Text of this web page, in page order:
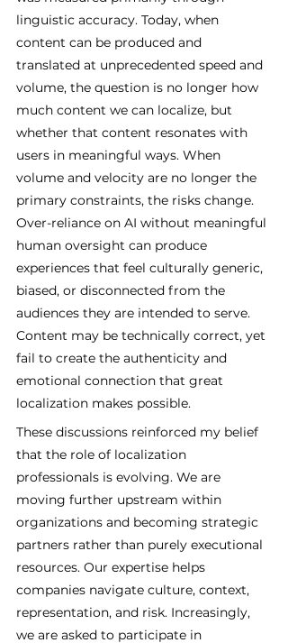
linguistic accuracy. Today, when
content can be produced and
translated at unprecedented speed and
volume, the question is no longer how
much content we can localize, but
whether that content resonates with
users in meaningful ways. When
volume and velocity are no longer the
primary constraints, the risks change.
Over-reliance on AI without meaningful
human oversight can produce
experiences that feel culturally generic,
biased, or disconnected from the
audiences they are intended to serve.
Content may be technically correct, yet
fail to create the authenticity and
emotional connection that great
localization makes possible.
These discussions reinforced my belief
that the role of localization
professionals is evolving. We are
moving further upstream within
organizations and becoming strategic
partners rather than purely executional
resources. Our expertise helps
companies navigate culture, context,
representation, and risk. Increasingly,
we are asked to participate in